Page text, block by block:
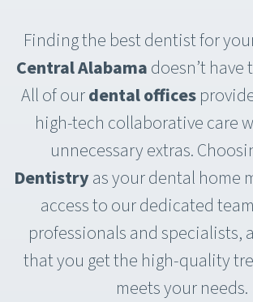
Finding the best dentist for
Central Alabamadoesn’t
All of ourdental offices
high-tech collaborative care
unnecessary extras.
Dentistryas your dental home
access to our dedicated
professionals and specialists,
that you get the high-quality
meets your needs.